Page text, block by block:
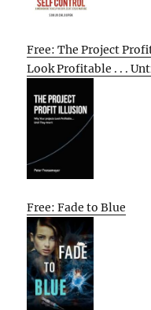
Free: The Project
Look Profitable . . .
Free: Fade to Blue